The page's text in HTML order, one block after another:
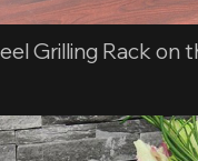
Grilling Rack on